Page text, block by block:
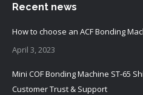
Recent news
How to choose an ACF Bonding
April 3, 2023
Mini COF Bonding Machine ST-65
Customer Trust & Support